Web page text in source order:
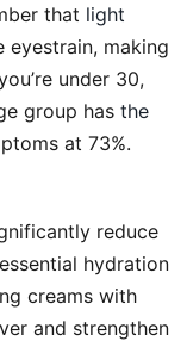
that light
eyestrain, making
under 30,
group has the
at 73%.
reduce
hydration
creams with
and strengthen